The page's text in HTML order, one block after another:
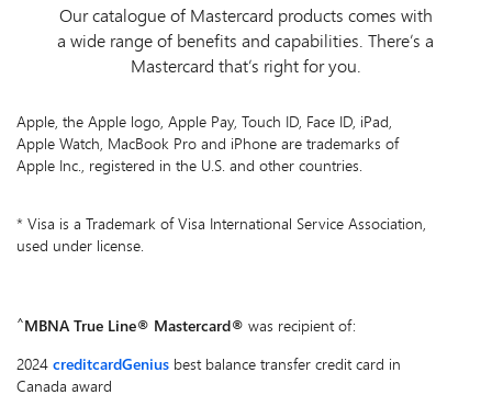
Our catalogue of Mastercard products comes with
a wide range of benefits and capabilities. There’s a
Mastercard that’s right for you.
Apple, the Apple logo, Apple Pay, Touch ID, Face ID, iPad,
Apple Watch, MacBook Pro and iPhone are trademarks of
Apple Inc., registered in the U.S. and other countries.
* Visa is a Trademark of Visa International Service Association,
used under license.
^MBNA True Line® Mastercard® was recipient of:
2024creditcardGenius best balance transfer credit card in
Canada award